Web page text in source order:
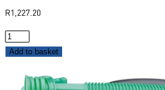
R1,227.20
Add to basket